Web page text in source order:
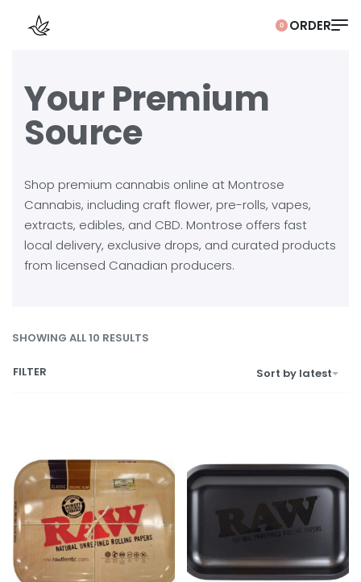
0
Your Premium
Source
Shop premium cannabis online at Montrose
Cannabis, including craft flower, pre-rolls, vapes,
extracts, edibles, and CBD. Montrose offers fast
local delivery, exclusive drops, and curated products
from licensed Canadian producers.
SHOWING ALL 10 RESULTS
Sort by latest
FILTER